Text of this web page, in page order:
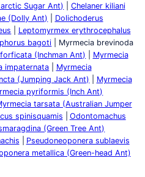
Sugar Ant)
Chelaner kiliani
(Dolly Ant)
Dolichoderus
Leptomyrmex erythrocephalus
bagoti
Myrmecia brevinoda
(Inchman Ant)
Myrmecia
impaternata
Myrmecia
(Jumping Jack Ant)
Myrmecia
pyriformis (Inch Ant)
tarsata (Australian Jumper
spinisquamis
Odontomachus
(Green Tree Ant)
Pseudoneoponera sublaevis
metallica (Green-head Ant)